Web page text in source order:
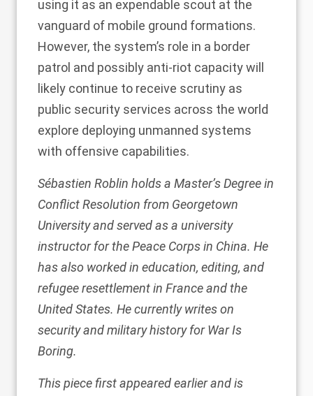
using it as an expendable scout at the
vanguard of mobile ground formations.
However, the system’s role in a border
patrol and possibly anti-riot capacity will
likely continue to receive scrutiny as
public security services across the world
explore deploying unmanned systems
with offensive capabilities.
Sébastien Roblin holds a Master’s Degree in
Conflict Resolution from Georgetown
University and served as a university
instructor for the Peace Corps in China. He
has also worked in education, editing, and
refugee resettlement in France and the
United States. He currently writes on
security and military history for War Is
Boring.
This piece first appeared earlier and is